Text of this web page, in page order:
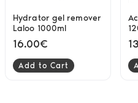
Hydrator gel remover
Laloo 1000ml
16.00€
Add to Cart